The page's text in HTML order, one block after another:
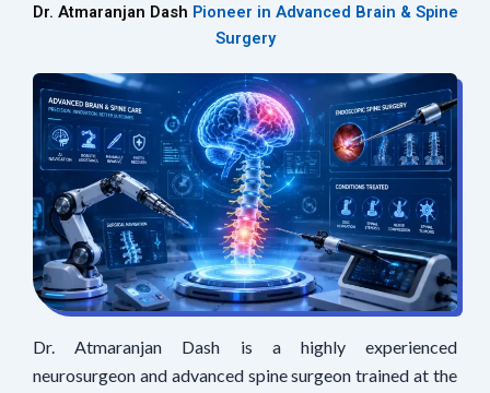
Dr. Atmaranjan Dash Pioneer in Advanced Brain & Spine
Surgery
Dr. Atmaranjan Dash is a highly experienced
neurosurgeon and advanced spine surgeon trained at the